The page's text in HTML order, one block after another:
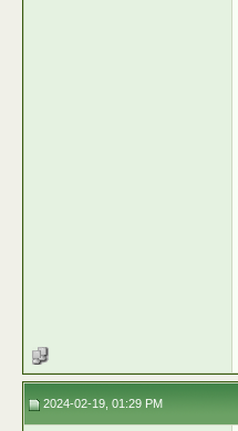
2024-02-19, 01:29 PM